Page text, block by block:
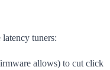
tuners:
allows) to cut click